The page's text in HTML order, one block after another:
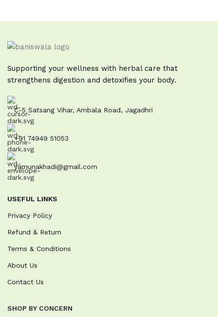
Supporting your wellness with herbal care that
strengthens digestion and detoxifies your body.
C-5 Satsang Vihar, Ambala Road, Jagadhri
+91 74949 51053
yamunakhadi@gmail.com
USEFUL LINKS
Privacy Policy
Refund & Return
Terms & Conditions
About Us
Contact Us
SHOP BY CONCERN